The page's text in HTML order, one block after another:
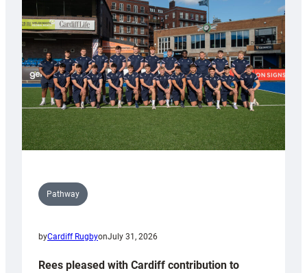
Keep
Wales
Tidy
Pathway
byCardiff RugbyonJuly 31, 2026
Rees pleased with Cardiff contribution to